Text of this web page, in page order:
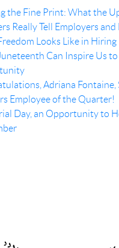
the Fine Print: What the
Really Tell Employers and
Looks Like in Hiring
Can Inspire Us
Adriana Fontaine,
Employee of the Quarter!
Day, an Opportunity to